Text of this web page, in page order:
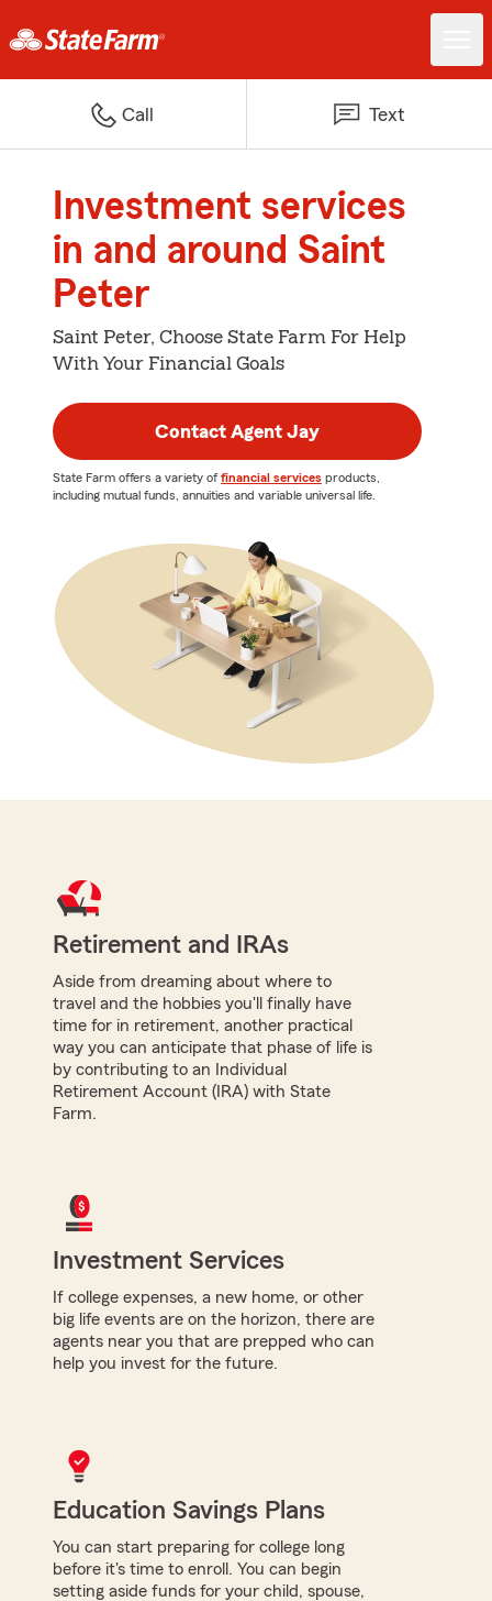
Call Text
Investment services
in and around Saint
Peter
Saint Peter, Choose State Farm For Help
With Your Financial Goals
Contact Agent Jay
State Farm offers a variety of financial services products,
including mutual funds, annuities and variable universal life.
Retirement and IRAs
Aside from dreaming about where to
travel and the hobbies you'll finally have
time for in retirement, another practical
way you can anticipate that phase of life is
by contributing to an Individual
Retirement Account (IRA) with State
Farm.
Investment Services
If college expenses, a new home, or other
big life events are on the horizon, there are
agents near you that are prepped who can
help you invest for the future.
Education Savings Plans
You can start preparing for college long
before it's time to enroll. You can begin
setting aside funds for your child, spouse,